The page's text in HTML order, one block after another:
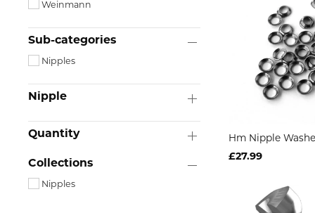
Weinmann
Sub-categories
Nipples
Nipple
Quantity
Collections
Nipples
Hm Nipple
£27.99